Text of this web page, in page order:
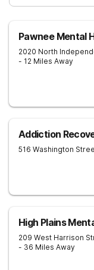
Pawnee Mental
2020 North
- 12 Miles Away
Addiction
516 Washington
High Plains
209 West Harrison
- 36 Miles Away